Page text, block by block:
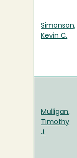
Simonson,
Kevin C.
Mulligan,
Timothy
J.